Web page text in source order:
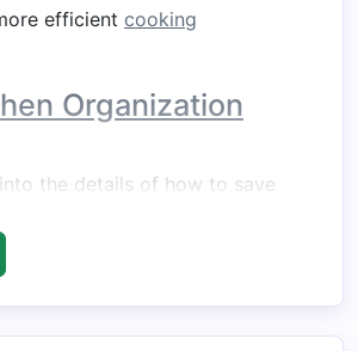
efficient cooking
Organization
into the details of how to save
so essential. A well-organized
variety of
: When everything is in its place,